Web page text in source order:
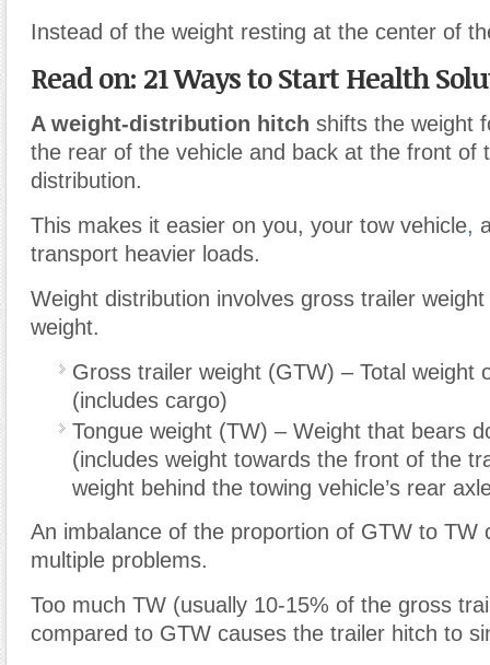
Instead of the weight resting at the center of
Read on: 21 Ways to Start Health
A weight-distribution hitch shifts the weight
the rear of the vehicle and back at the front of
distribution.
This makes it easier on you, your tow vehicle,
transport heavier loads.
Weight distribution involves gross trailer
weight.
Gross trailer weight (GTW) – Total weight
(includes cargo)
Tongue weight (TW) – Weight that bears
(includes weight towards the front of the
weight behind the towing vehicle’s rear
An imbalance of the proportion of GTW to TW
multiple problems.
Too much TW (usually 10-15% of the gross
compared to GTW causes the trailer hitch to